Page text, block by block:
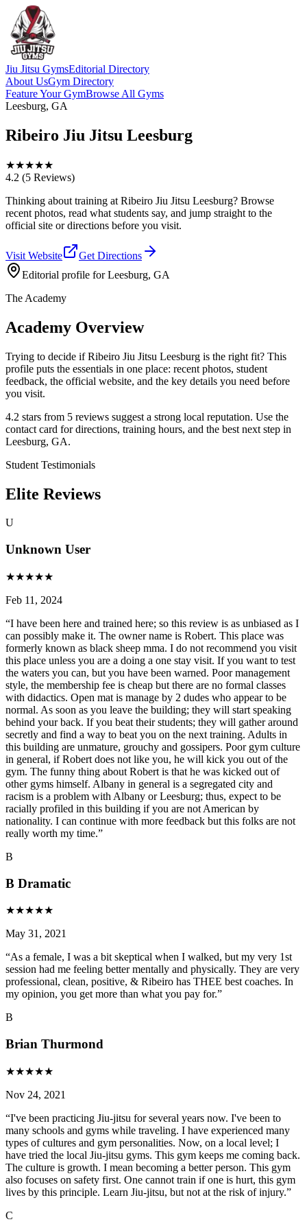
Jiu Jitsu GymsEditorial Directory
About UsGym Directory
Feature Your GymBrowse All Gyms
Leesburg, GA
Ribeiro Jiu Jitsu Leesburg
★★★★★
4.2 (5 Reviews)
Thinking about training at Ribeiro Jiu Jitsu Leesburg? Browse
recent photos, read what students say, and jump straight to the
official site or directions before you visit.
Visit Website
Get Directions
Editorial profile forLeesburg, GA
The Academy
Academy Overview
Trying to decide if Ribeiro Jiu Jitsu Leesburg is the right fit? This
profile puts the essentials in one place: recent photos, student
feedback, the official website, and the key details you need before
you visit.
4.2 stars from 5 reviews suggest a strong local reputation. Use the
contact card for directions, training hours, and the best next step in
Leesburg, GA.
Student Testimonials
Elite Reviews
U
Unknown User
★★★★★
Feb 11, 2024
“I have been here and trained here; so this review is as unbiased as I
can possibly make it. The owner name is Robert. This place was
formerly known as black sheep mma. I do not recommend you visit
this place unless you are a doing a one stay visit. If you want to test
the waters you can, but you have been warned. Poor management
style, the membership fee is cheap but there are no formal classes
with didactics. Open mat is manage by 2 dudes who appear to be
normal. As soon as you leave the building; they will start speaking
behind your back. If you beat their students; they will gather around
secretly and find a way to beat you on the next training. Adults in
this building are unmature, grouchy and gossipers. Poor gym culture
in general, if Robert does not like you, he will kick you out of the
gym. The funny thing about Robert is that he was kicked out of
other gyms himself. Albany in general is a segregated city and
racism is a problem with Albany or Leesburg; thus, expect to be
racially profiled in this building if you are not American by
nationality. I can continue with more feedback but this folks are not
really worth my time.”
B
B Dramatic
★★★★★
May 31, 2021
“As a female, I was a bit skeptical when I walked, but my very 1st
session had me feeling better mentally and physically. They are very
professional, clean, positive, & Ribeiro has THEE best coaches. In
my opinion, you get more than what you pay for.”
B
Brian Thurmond
★★★★★
Nov 24, 2021
“I've been practicing Jiu-jitsu for several years now. I've been to
many schools and gyms while traveling. I have experienced many
types of cultures and gym personalities. Now, on a local level; I
have tried the local Jiu-jitsu gyms. This gym keeps me coming back.
The culture is growth. I mean becoming a better person. This gym
also focuses on safety first. One cannot train if one is hurt, this gym
lives by this principle. Learn Jiu-jitsu, but not at the risk of injury.”
C